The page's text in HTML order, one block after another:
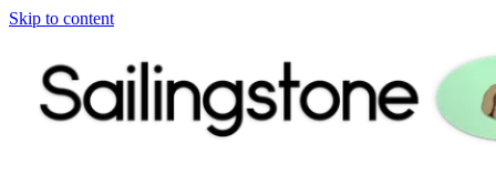
Skip to content